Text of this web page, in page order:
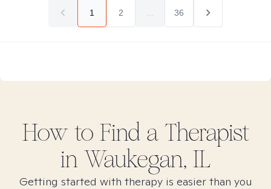
1 2 36
How to Find a Therapist
in Waukegan, IL
Getting started with therapy is easier than you